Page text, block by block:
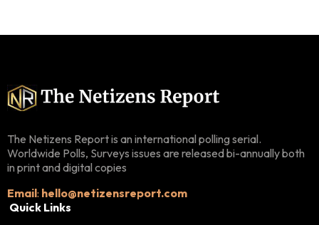
The Netizens Report is an international polling serial.
Worldwide Polls, Surveys issues are released bi-annually both
in print and digital copies
Email: hello@netizensreport.com
Quick Links